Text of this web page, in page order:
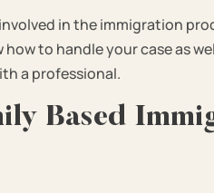
in the immigration
to handle your case as
a professional.
Based